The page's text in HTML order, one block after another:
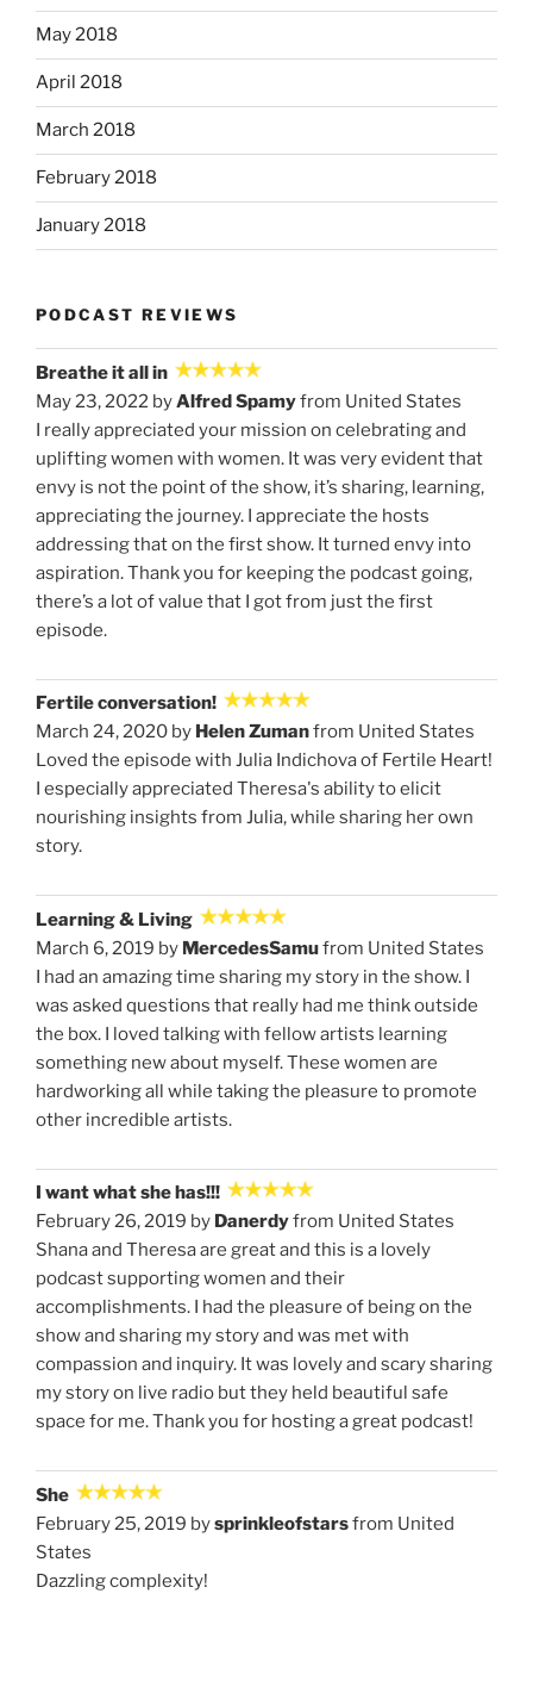
May 2018
April 2018
March 2018
February 2018
January 2018
PODCAST REVIEWS
Breathe it all in
May 23, 2022 byAlfred Spamyfrom United States
I really appreciated your mission on celebrating and
uplifting women with women. It was very evident that
envy is not the point of the show, it’s sharing, learning,
appreciating the journey. I appreciate the hosts
addressing that on the first show. It turned envy into
aspiration. Thank you for keeping the podcast going,
there’s a lot of value that I got from just the first
episode.
Fertile conversation!
March 24, 2020 by Helen Zumanfrom United States
Loved the episode with Julia Indichova of Fertile Heart!
I especially appreciated Theresa's ability to elicit
nourishing insights from Julia, while sharing her own
story.
Learning & Living
March 6, 2019 by MercedesSamufrom United States
I had an amazing time sharing my story in the show. I
was asked questions that really had me think outside
the box. I loved talking with fellow artists learning
something new about myself. These women are
hardworking all while taking the pleasure to promote
other incredible artists.
I want what she has!!!
February 26, 2019 by Danerdyfrom United States
Shana and Theresa are great and this is a lovely
podcast supporting women and their
accomplishments. I had the pleasure of being on the
show and sharing my story and was met with
compassion and inquiry. It was lovely and scary sharing
my story on live radio but they held beautiful safe
space for me. Thank you for hosting a great podcast!
She
February 25, 2019 bysprinkleofstarsfrom United
States
Dazzling complexity!